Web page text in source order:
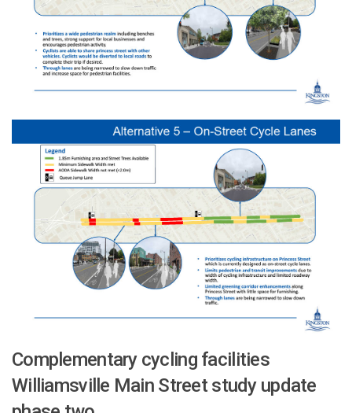
Complementary cycling facilities
Williamsville Main Street study update